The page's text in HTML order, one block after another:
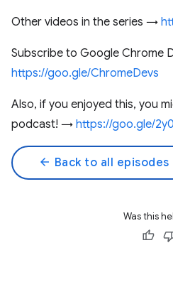
Other videos in the series →
Subscribe to Google Chrome
https://goo.gle/ChromeDevs
Also, if you enjoyed this, you
podcast! → https://goo.gle/
arrow_back Back to all episodes
Was this